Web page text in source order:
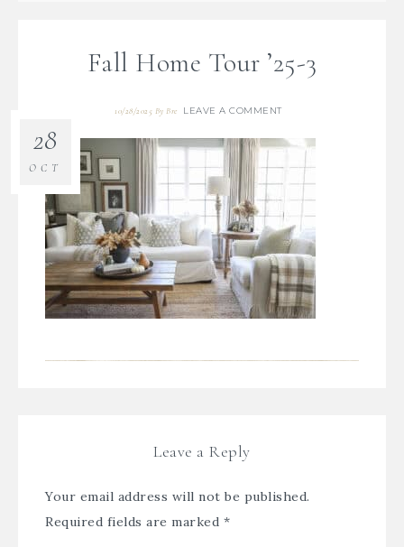
Fall Home Tour ’25-3
10/28/2025 ByBre LEAVE A COMMENT
28
OCT
Leave a Reply
Your email address will not be published.
Required fields are marked *